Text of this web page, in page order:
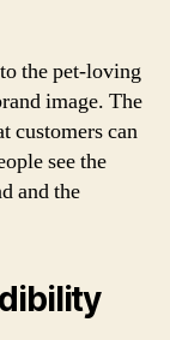
the pet-loving
image. The
customers can
see the
and the